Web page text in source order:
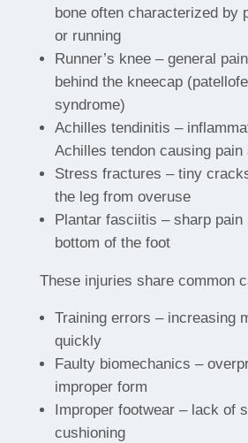
bone often characterized by
or running
Runner’s knee – general
behind the kneecap
syndrome)
Achilles tendinitis –
Achilles tendon causing pain
Stress fractures – tiny
the leg from overuse
Plantar fasciitis – sharp pain
bottom of the foot
These injuries share common
Training errors – increasing
quickly
Faulty biomechanics –
improper form
Improper footwear – lack of
cushioning